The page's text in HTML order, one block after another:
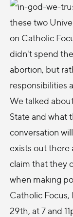
these two
on Catholic
didn't spend
abortion, but
responsibilities
We talked
State and what
conversation
exists out there
claim that they
when making
Catholic
29th, at 7 and